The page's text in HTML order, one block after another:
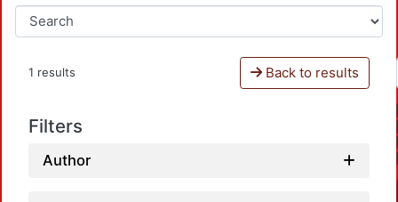
1 results Back to results
Filters
Author